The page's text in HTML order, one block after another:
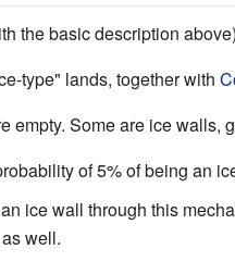
the basic description above)
type" lands, together with
empty. Some are ice walls,
of 5% of being an
ice wall through this
well.